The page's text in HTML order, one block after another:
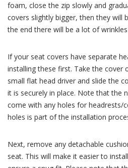
foam, close the zip slowly and
covers slightly bigger, then they will
the end there will be a lot of
If your seat covers have separate
installing these first. Take the cover
small flat head driver and slide the
it is securely in place. Note that the
come with any holes for headrests/
holes is part of the installation
Next, remove any detachable
seat. This will make it easier to